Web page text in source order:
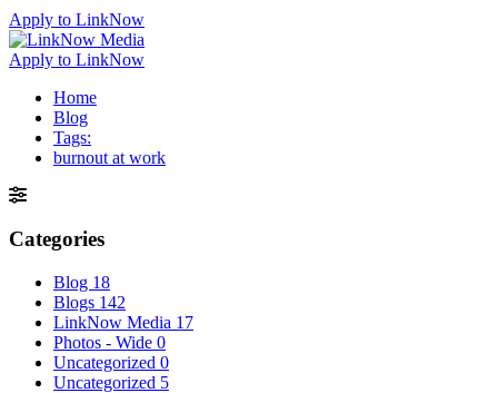
Apply to LinkNow
Apply to LinkNow
Home
Blog
Tags:
burnout at work
Categories
Blog 18
Blogs 142
LinkNow Media 17
Photos - Wide 0
Uncategorized 0
Uncategorized 5